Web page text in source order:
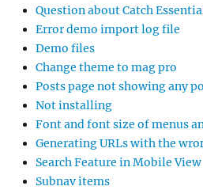
Question about Catch
Error demo import log file
Demo files
Change theme to mag pro
Posts page not showing any
Not installing
Font and font size of menus
Generating URLs with the
Search Feature in Mobile View
Subnav items